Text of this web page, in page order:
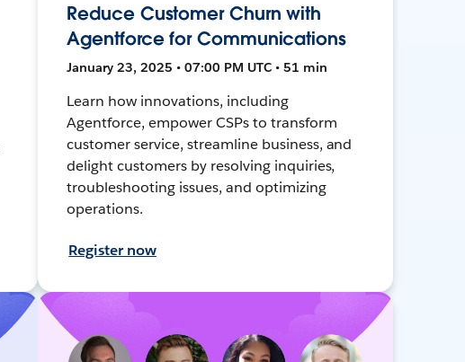
Reduce Customer Churn with
Agentforce for Communications
January 23, 2025 • 07:00 PM UTC • 51 min
Learn how innovations, including
Agentforce, empower CSPs to transform
customer service, streamline business, and
delight customers by resolving inquiries,
troubleshooting issues, and optimizing
operations.
Register now